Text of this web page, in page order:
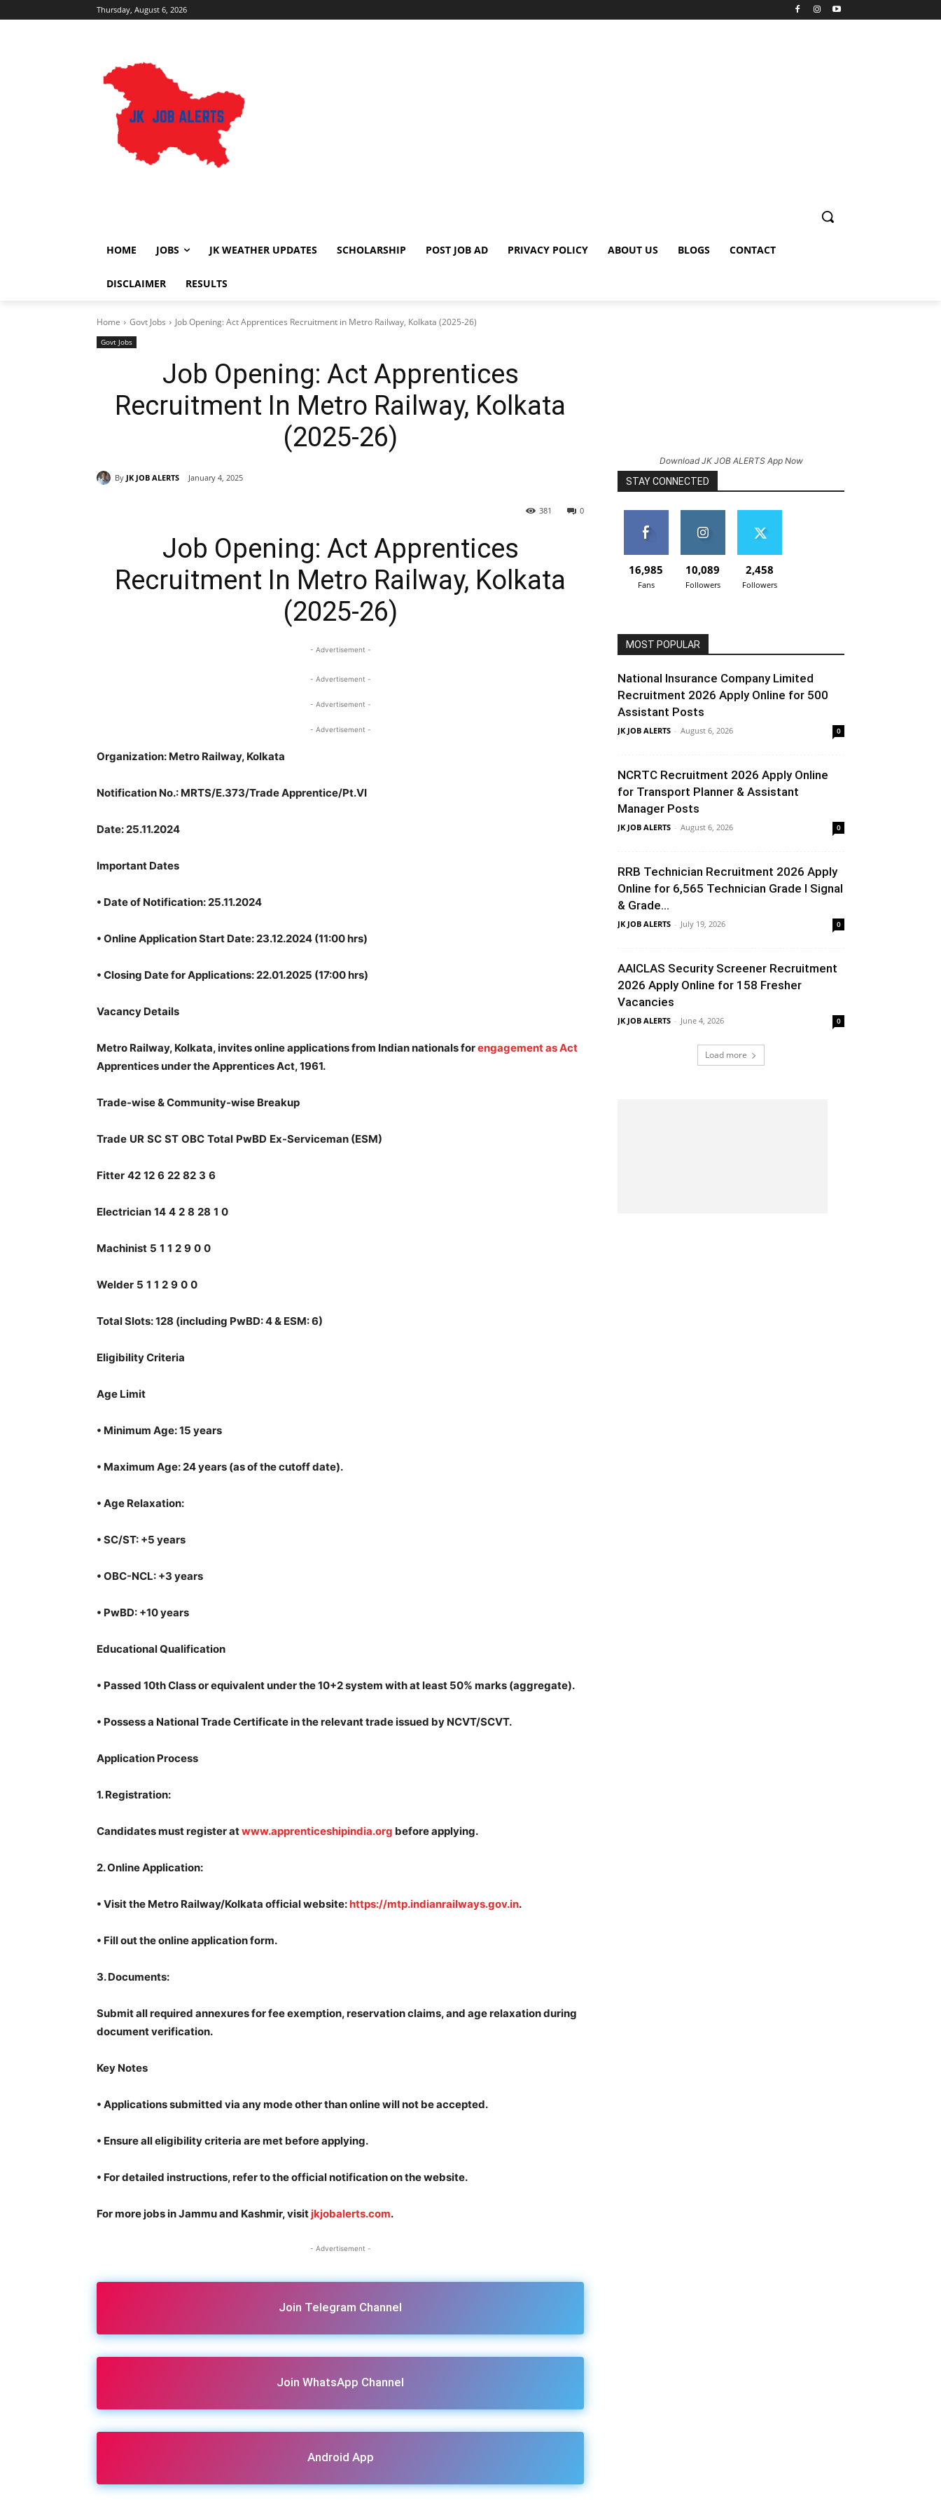
Thursday, August 6, 2026
HOME JOBS JK WEATHER UPDATES SCHOLARSHIP POST JOB AD PRIVACY POLICY ABOUT US BLOGS CONTACT
DISCLAIMER RESULTS
Home Govt Jobs Job Opening: Act Apprentices Recruitment in Metro Railway, Kolkata (2025-26)
Govt Jobs
Job Opening: Act Apprentices
Recruitment In Metro Railway, Kolkata
(2025-26)
By JK JOB ALERTS January 4, 2025
0
381
Job Opening: Act Apprentices
Recruitment In Metro Railway, Kolkata
(2025-26)
- Advertisement -
- Advertisement -
- Advertisement -
- Advertisement -
Organization: Metro Railway, Kolkata
Notification No.: MRTS/E.373/Trade Apprentice/Pt.VI
Date: 25.11.2024
Important Dates
• Date of Notification: 25.11.2024
• Online Application Start Date: 23.12.2024 (11:00 hrs)
• Closing Date for Applications: 22.01.2025 (17:00 hrs)
Vacancy Details
Metro Railway, Kolkata, invites online applications from Indian nationals forengagement as Act
Apprentices under the Apprentices Act, 1961.
Trade-wise & Community-wise Breakup
Trade UR SC ST OBC Total PwBD Ex-Serviceman (ESM)
Fitter 42 12 6 22 82 3 6
Electrician 14 4 2 8 28 1 0
Machinist 5 1 1 2 9 0 0
Welder 5 1 1 2 9 0 0
Total Slots: 128 (including PwBD: 4 & ESM: 6)
Eligibility Criteria
Age Limit
• Minimum Age: 15 years
• Maximum Age: 24 years (as of the cutoff date).
• Age Relaxation:
• SC/ST: +5 years
• OBC-NCL: +3 years
• PwBD: +10 years
Educational Qualification
• Passed 10th Class or equivalent under the 10+2 system with at least 50% marks (aggregate).
• Possess a National Trade Certificate in the relevant trade issued by NCVT/SCVT.
Application Process
1. Registration:
Candidates must register atwww.apprenticeshipindia.org before applying.
2.Online Application:
• Visit the Metro Railway/Kolkata official website: https://mtp.indianrailways.gov.in.
• Fill out the online application form.
3. Documents:
Submit all required annexures for fee exemption, reservation claims, and age relaxation during
document verification.
Key Notes
• Applications submitted via any mode other than online will not be accepted.
• Ensure all eligibility criteria are met before applying.
• For detailed instructions, refer to the official notification on the website.
For more jobs in Jammu and Kashmir, visit jkjobalerts.com.
- Advertisement -
Join Telegram Channel
Join WhatsApp Channel
Android App
Download JK JOB ALERTS App Now
STAY CONNECTED
16,985
Fans
10,089
Followers
2,458
Followers
MOST POPULAR
National Insurance Company Limited
Recruitment 2026 Apply Online for 500
Assistant Posts
JK JOB ALERTS - August 6, 2026 0
NCRTC Recruitment 2026 Apply Online
for Transport Planner & Assistant
Manager Posts
JK JOB ALERTS - August 6, 2026 0
RRB Technician Recruitment 2026 Apply
Online for 6,565 Technician Grade I Signal
& Grade...
JK JOB ALERTS - July 19, 2026 0
AAICLAS Security Screener Recruitment
2026 Apply Online for 158 Fresher
Vacancies
JK JOB ALERTS - June 4, 2026 0
Load more